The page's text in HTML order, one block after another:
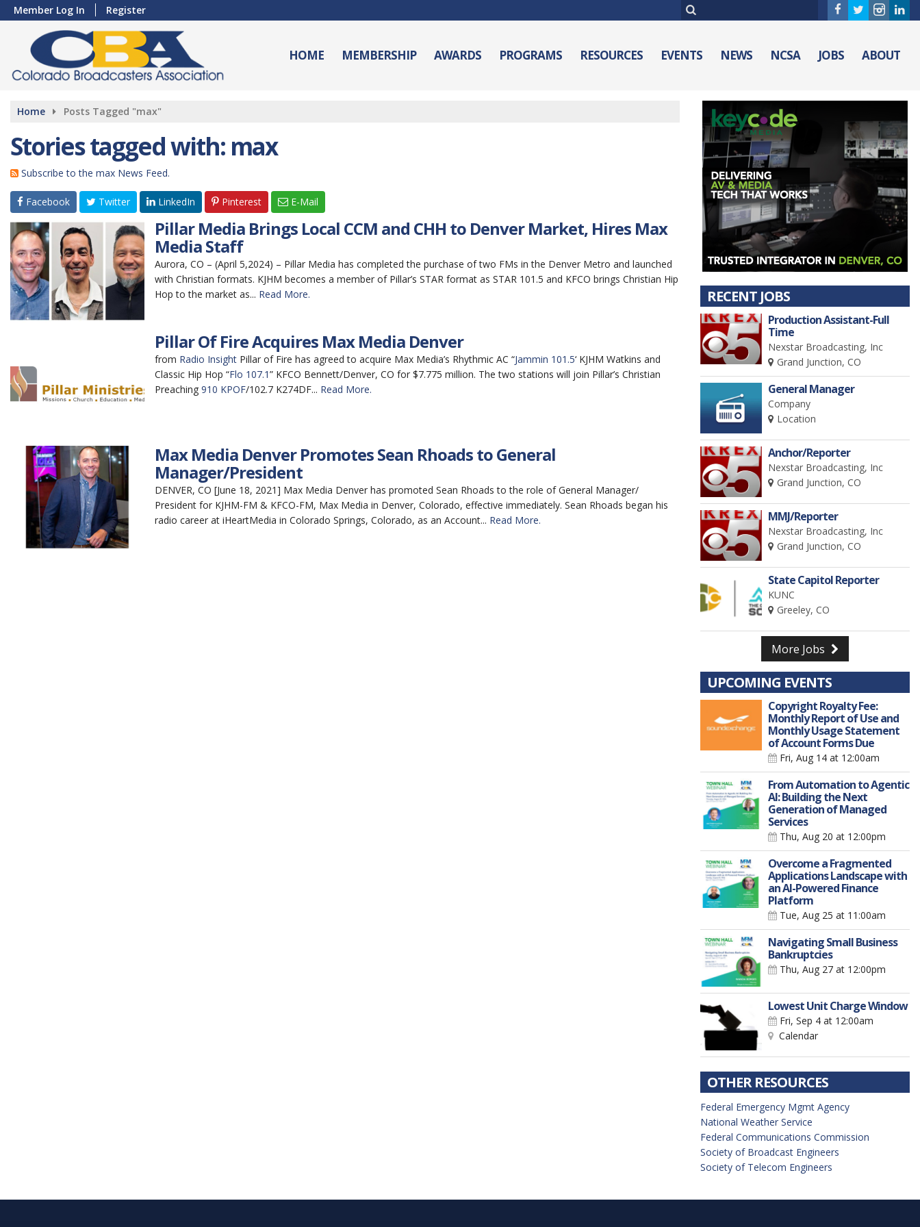
Member Log In Register
HOME MEMBERSHIP AWARDS PROGRAMS RESOURCES EVENTS NEWS NCSA JOBS ABOUT
Home Posts Tagged "max"
Stories tagged with: max
Subscribe to the max News Feed.
Facebook Twitter LinkedIn Pinterest E-Mail
Pillar Media Brings Local CCM and CHH to Denver Market, Hires Max
Media Staff
Aurora, CO – (April 5,2024) – Pillar Media has completed the purchase of two FMs in the Denver Metro and launched
with Christian formats. KJHM becomes a member of Pillar’s STAR format as STAR 101.5 and KFCO brings Christian Hip
Hop to the market as... Read More.
Pillar Of Fire Acquires Max Media Denver
from Radio InsightPillar of Fire has agreed to acquire Max Media’s Rhythmic AC “Jammin 101.5‘ KJHM Watkins and
Classic Hip Hop “Flo 107.1” KFCO Bennett/Denver, CO for $7.775 million. The two stations will join Pillar’s Christian
Preaching 910 KPOF/102.7 K274DF... Read More.
Max Media Denver Promotes Sean Rhoads to General
Manager/President
DENVER, CO [June 18, 2021] Max Media Denver has promoted Sean Rhoads to the role of General Manager/
President for KJHM-FM & KFCO-FM, Max Media in Denver, Colorado, effective immediately. Sean Rhoads began his
radio career at iHeartMedia in Colorado Springs, Colorado, as an Account... Read More.
RECENT JOBS
Production Assistant-Full
Time
Nexstar Broadcasting, Inc
Grand Junction, CO
General Manager
Company
Location
Anchor/Reporter
Nexstar Broadcasting, Inc
Grand Junction, CO
MMJ/Reporter
Nexstar Broadcasting, Inc
Grand Junction, CO
State Capitol Reporter
KUNC
Greeley, CO
More Jobs
UPCOMING EVENTS
Copyright Royalty Fee:
Monthly Report of Use and
Monthly Usage Statement
of Account Forms Due
Fri, Aug 14 at 12:00am
From Automation to Agentic
AI: Building the Next
Generation of Managed
Services
Thu, Aug 20 at 12:00pm
Overcome a Fragmented
Applications Landscape with
an AI-Powered Finance
Platform
Tue, Aug 25 at 11:00am
Navigating Small Business
Bankruptcies
Thu, Aug 27 at 12:00pm
Lowest Unit Charge Window
Fri, Sep 4 at 12:00am
Calendar
OTHER RESOURCES
Federal Emergency Mgmt Agency
National Weather Service
Federal Communications Commission
Society of Broadcast Engineers
Society of Telecom Engineers